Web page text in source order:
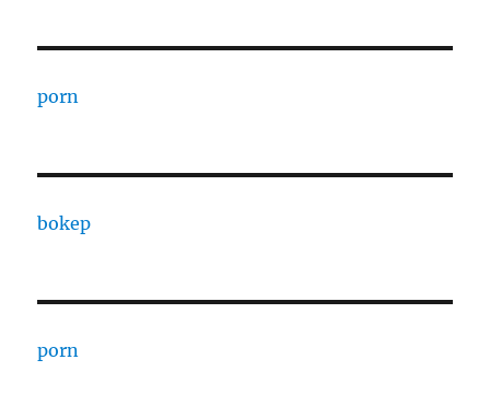
porn
bokep
porn